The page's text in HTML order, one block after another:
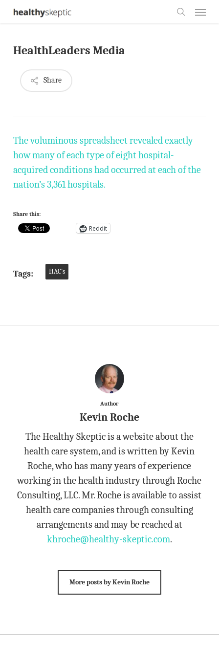
Skip
content
HealthLeaders Media
Share
The voluminous spreadsheet revealed exactly
how many of each type of eight hospital-
acquired conditions had occurred at each of the
nation’s 3,361 hospitals.
Share this:
Reddit
Tags: HAC's
Author
Kevin Roche
The Healthy Skeptic is a website about the
health care system, and is written by Kevin
Roche, who has many years of experience
working in the health industry through Roche
Consulting, LLC. Mr. Roche is available to assist
health care companies through consulting
arrangements and may be reached at
khroche@healthy-skeptic.com.
More posts by Kevin Roche